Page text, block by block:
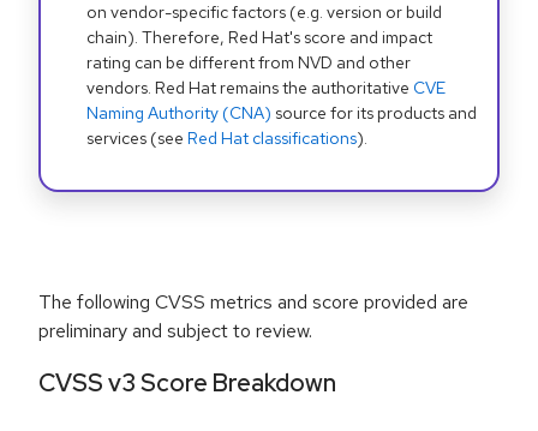
on vendor-specific factors (e.g. version or build
chain). Therefore, Red Hat's score and impact
rating can be different from NVD and other
vendors. Red Hat remains the authoritative CVE
Naming Authority (CNA) source for its products and
services (see Red Hat classifications).
The following CVSS metrics and score provided are
preliminary and subject to review.
CVSS v3 Score Breakdown